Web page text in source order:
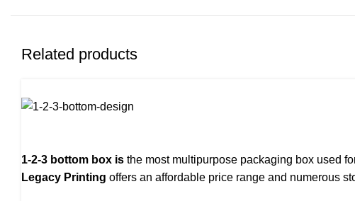
Related products
1-2-3 bottom box is the most multipurpose packaging box used
Legacy Printing offers an affordable price range and numerous